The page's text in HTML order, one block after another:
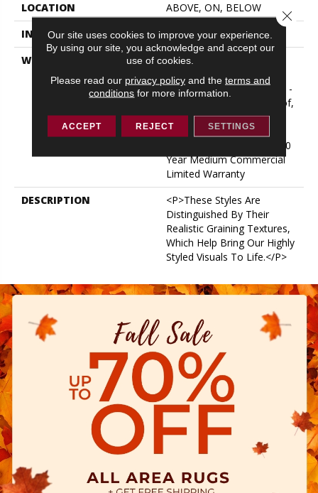
LOCATION
ABOVE, ON, BELOW
INSTALLATION METHOD
Glue/Floating
WARRANTY
USF 10 Year Medium
Commercial, Residential
Resilient Limited Warranty -
Defects, Wear, Waterproof,
Petproof, Lifetime
Residential Limited Wear
Warranty, Resilient WPC 10
Year Medium Commercial
Limited Warranty
DESCRIPTION
<p>These Styles Are
Distinguished By Their
Realistic Graining Textures,
Which Help Bring Our Highly
Styled Visuals To Life.</p>
Our site uses cookies to improve your experience.
By using our site, you acknowledge and accept our
use of cookies.
Please read our privacy policyand the terms and
conditions for more information.
ACCEPT REJECT SETTINGS
Close